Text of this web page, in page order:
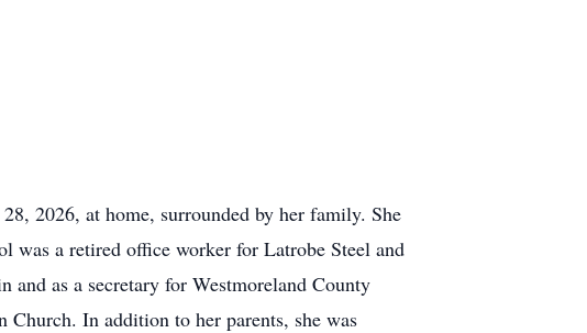
2026, at home, surrounded by her family. She
was a retired office worker for Latrobe Steel and
and as a secretary for Westmoreland County
In addition to her parents, she was